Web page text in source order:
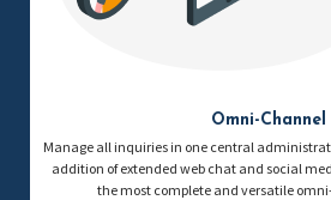
Omni-Channel
Manage all inquiries in one central
addition of extended web chat and social
the most complete and versatile